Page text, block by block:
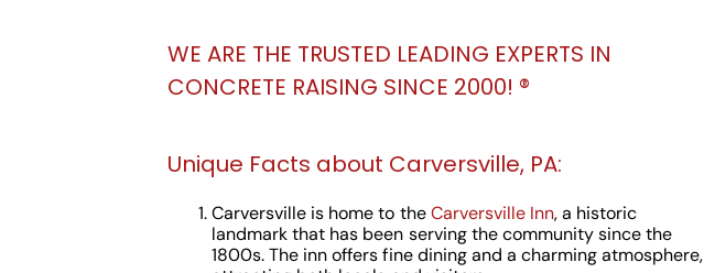
WE ARE THE TRUSTED LEADING EXPERTS IN
CONCRETE RAISING SINCE 2000! ®️
Unique Facts about Carversville, PA:
Carversville is home to theCarversville Inn, a historic
landmark that has been serving the community since the
1800s. The inn offers fine dining and a charming atmosphere,